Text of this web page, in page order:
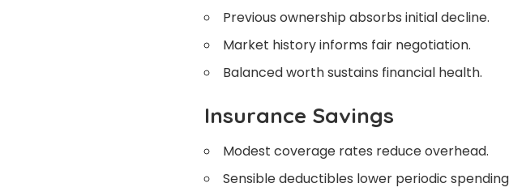
Previous ownership absorbs initial decline.
Market history informs fair negotiation.
Balanced worth sustains financial health.
Insurance Savings
Modest coverage rates reduce overhead.
Sensible deductibles lower periodic